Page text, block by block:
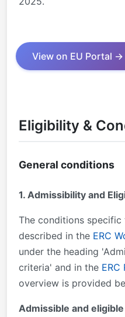
View on EU Portal →
Eligibility &
General conditions
1. Admissibility and
The conditions specific
described in the ERC
under the heading
criteria' and in the ERC
overview is provided
Admissible and